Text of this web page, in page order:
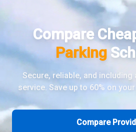
Compare Providers
Shuttle vs Valet
FAQ
Review Pages
Parkos Review
Compare
Parking
Secure, reliable, and
service. Save up to 60% on
Compare